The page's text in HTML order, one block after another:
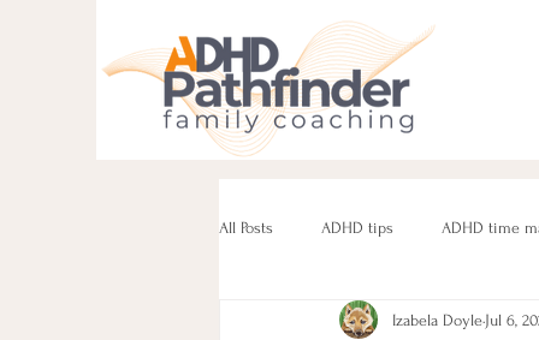
All Posts ADHD tips ADHD time
ADHD parenting Managing
Izabela Doyle Jul 6,